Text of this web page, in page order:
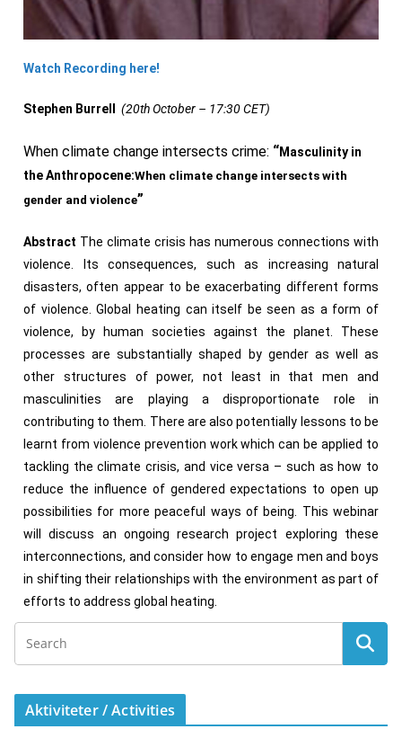
Watch Recording here!
Stephen Burrell (20th October – 17:30 CET)
When climate change intersects crime: “Masculinity in
theAnthropocene:When climate change intersects with
gender and violence”
Abstract The climate crisis has numerous connections with
violence. Its consequences, such as increasing natural
disasters, often appear to be exacerbating different forms
of violence. Global heating can itself be seen as a form of
violence, by human societies against the planet. These
processes are substantially shaped by gender as well as
other structures of power, not least in that men and
masculinities are playing a disproportionate role in
contributing to them. There are also potentially lessons to be
learnt from violence prevention work which can be applied to
tackling the climate crisis, and vice versa – such as how to
reduce the influence of gendered expectations to open up
possibilities for more peaceful ways of being. This webinar
will discuss an ongoing research project exploring these
interconnections, and consider how to engage men and boys
in shifting their relationships with the environment as part of
efforts to address global heating.
Aktiviteter / Activities